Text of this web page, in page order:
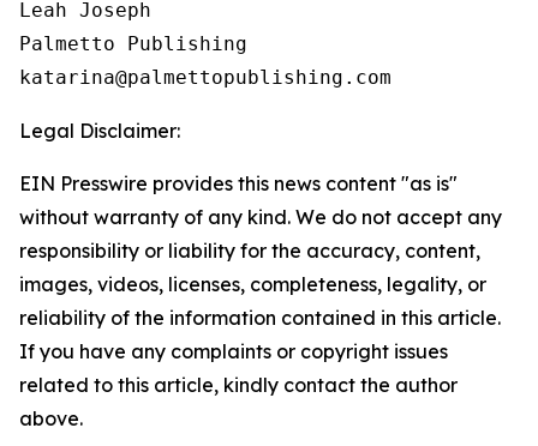
Leah Joseph
Palmetto Publishing
Legal Disclaimer:
EIN Presswire provides this news content "as is"
without warranty of any kind. We do not accept any
responsibility or liability for the accuracy, content,
images, videos, licenses, completeness, legality, or
reliability of the information contained in this article.
If you have any complaints or copyright issues
related to this article, kindly contact the author
above.